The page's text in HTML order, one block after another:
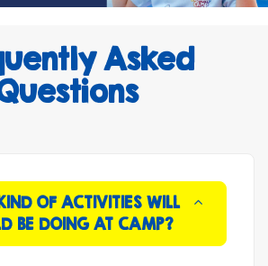
Asked
OF ACTIVITIES WILL
MY CHILD BE DOING AT CAMP?